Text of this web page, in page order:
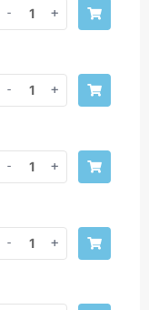
- +
- +
- +
- +